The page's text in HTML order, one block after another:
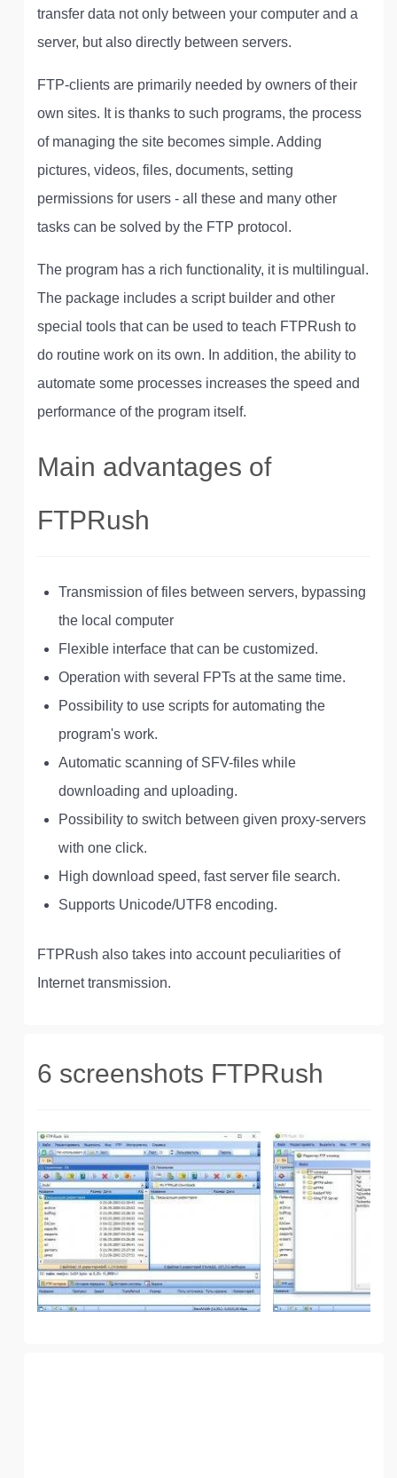
transfer data not only between your computer and a
server, but also directly between servers.
FTP-clients are primarily needed by owners of their
own sites. It is thanks to such programs, the process
of managing the site becomes simple. Adding
pictures, videos, files, documents, setting
permissions for users - all these and many other
tasks can be solved by the FTP protocol.
The program has a rich functionality, it is multilingual.
The package includes a script builder and other
special tools that can be used to teach FTPRush to
do routine work on its own. In addition, the ability to
automate some processes increases the speed and
performance of the program itself.
Main advantages of
FTPRush
Transmission of files between servers, bypassing
the local computer
Flexible interface that can be customized.
Operation with several FPTs at the same time.
Possibility to use scripts for automating the
program's work.
Automatic scanning of SFV-files while
downloading and uploading.
Possibility to switch between given proxy-servers
with one click.
High download speed, fast server file search.
Supports Unicode/UTF8 encoding.
FTPRush also takes into account peculiarities of
Internet transmission.
6 screenshots FTPRush